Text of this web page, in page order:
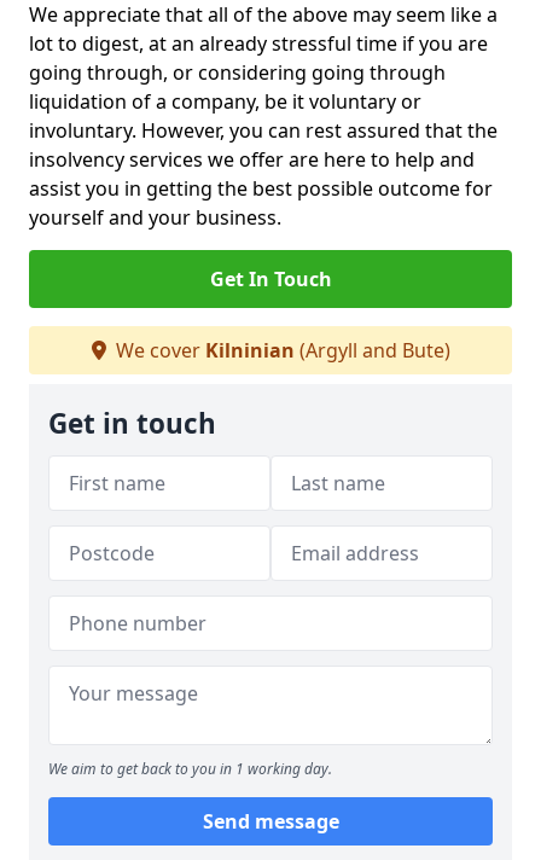
We appreciate that all of the above may seem like a
lot to digest, at an already stressful time if you are
going through, or considering going through
liquidation of a company, be it voluntary or
involuntary. However, you can rest assured that the
insolvency services we offer are here to help and
assist you in getting the best possible outcome for
yourself and your business.
Get In Touch
We cover Kilninian (Argyll and Bute)
Get in touch
We aim to get back to you in 1 working day.
Send message